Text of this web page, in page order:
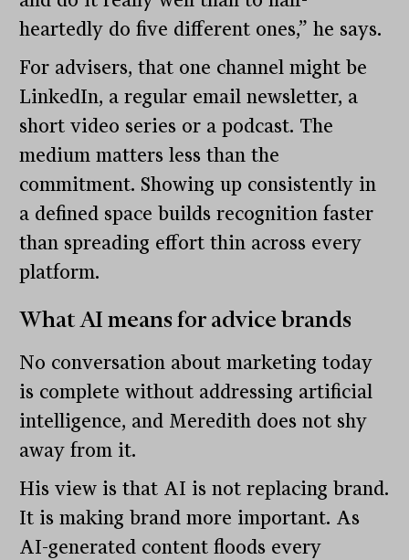
heartedly do five different ones,” he says.
For advisers, that one channel might be
LinkedIn, a regular email newsletter, a
short video series or a podcast. The
medium matters less than the
commitment. Showing up consistently in
a defined space builds recognition faster
than spreading effort thin across every
platform.
What AI means for advice brands
No conversation about marketing today
is complete without addressing artificial
intelligence, and Meredith does not shy
away from it.
His view is that AI is not replacing brand.
It is making brand more important. As
AI-generated content floods every